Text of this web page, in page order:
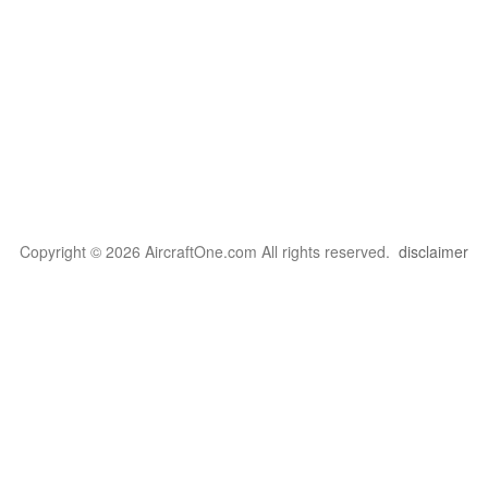
Copyright © 2026 AircraftOne.com All rights reserved. disclaimer